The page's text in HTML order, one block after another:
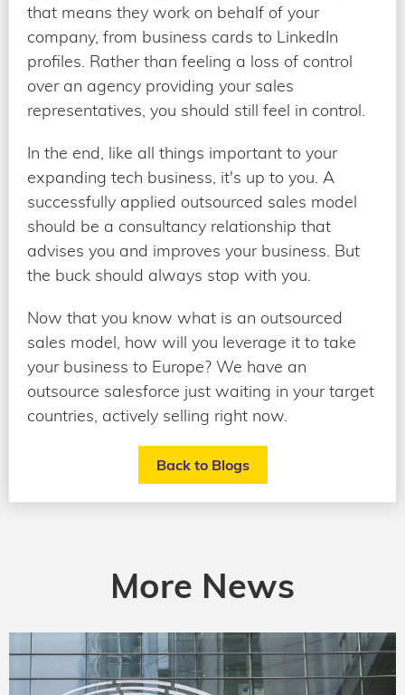
that means they work on behalf of your
company, from business cards to LinkedIn
profiles. Rather than feeling a loss of control
over an agency providing your sales
representatives, you should still feel in control.
In the end, like all things important to your
expanding tech business, it's up to you. A
successfully applied outsourced sales model
should be a consultancy relationship that
advises you and improves your business. But
the buck should always stop with you.
Now that you know what is an outsourced
sales model, how will you leverage it to take
your business to Europe? We have an
outsource salesforce just waiting in your target
countries, actively selling right now.
Back to Blogs
More News